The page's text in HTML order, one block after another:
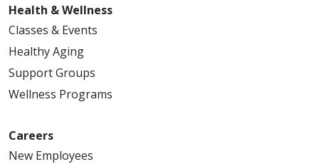
Health & Wellness
Classes & Events
Healthy Aging
Support Groups
Wellness Programs
Careers
New Employees